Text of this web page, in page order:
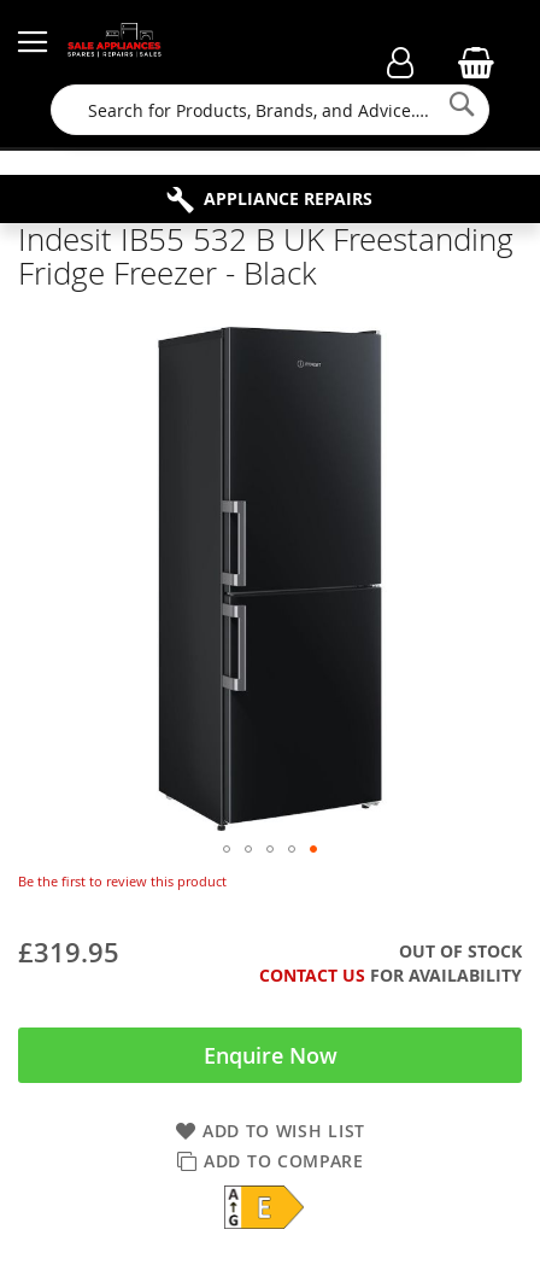
Search
FAMILY RUN BUSINESS SINCE 1964
FREE COLLECTION
APPLIANCE REPAIRS
PROPERTY MAINTENANCE
Indesit IB55 532 B UK Freestanding
Fridge Freezer - Black
Be the first to review this product
£319.95
OUT OF STOCK
CONTACT US FOR AVAILABILITY
Enquire Now
ADD TO WISH LIST
ADD TO COMPARE